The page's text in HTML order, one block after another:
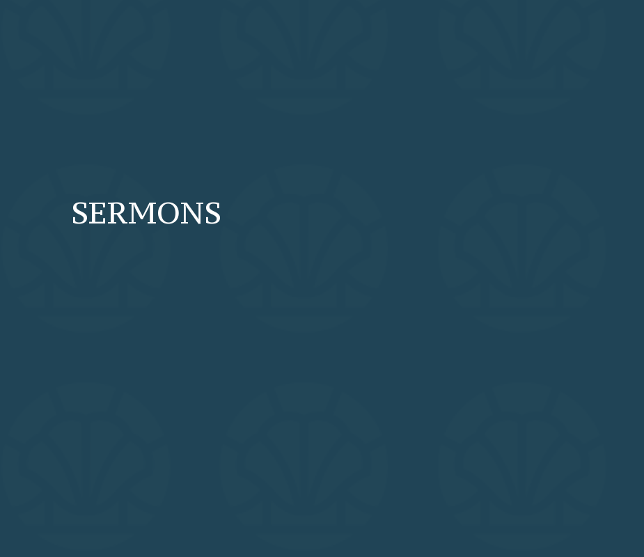
SERMONS